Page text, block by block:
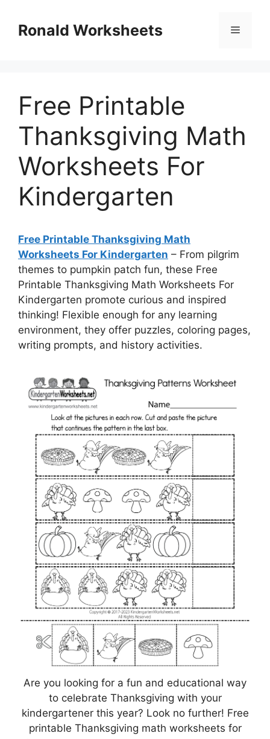
contentRonald Worksheets Menu
Free Printable
Thanksgiving Math
Worksheets For
Kindergarten
Free Printable Thanksgiving Math
Worksheets For Kindergarten – From pilgrim
themes to pumpkin patch fun, these Free
Printable Thanksgiving Math Worksheets For
Kindergarten promote curious and inspired
thinking! Flexible enough for any learning
environment, they offer puzzles, coloring pages,
writing prompts, and history activities.
Are you looking for a fun and educational way
to celebrate Thanksgiving with your
kindergartener this year? Look no further! Free
printable Thanksgiving math worksheets for